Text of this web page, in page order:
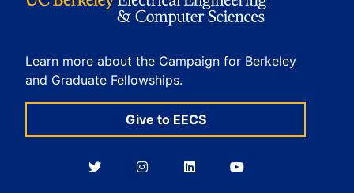
Learn more about the Campaign for Berkeley
and Graduate Fellowships.
Give to EECS
BerkeleyBerkeleyBerkeleyBerkeley